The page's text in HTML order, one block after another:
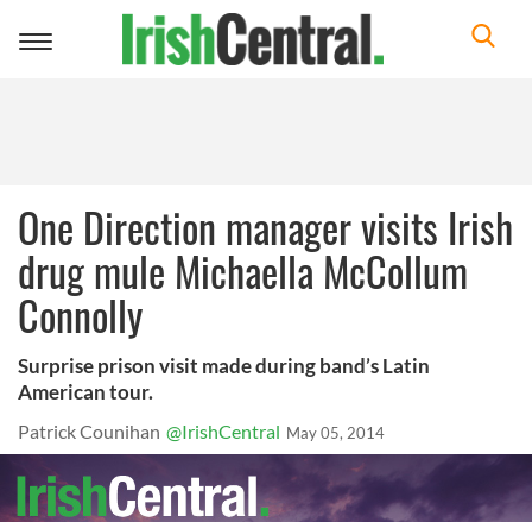
Toggle
One Direction manager visits Irish
drug mule Michaella McCollum
Connolly
Surprise prison visit made during band’s Latin
American tour.
Patrick Counihan @IrishCentral May 05, 2014